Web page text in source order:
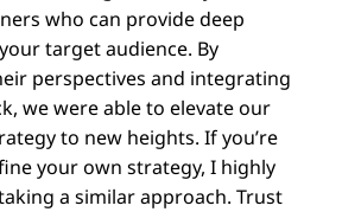
who can provide deep
target audience. By
perspectives and integrating
we were able to elevate our
to new heights. If you’re
your own strategy, I highly
a similar approach. Trust